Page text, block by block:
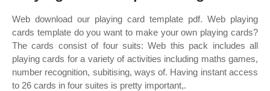
Web download our playing card template pdf. Web playing
cards template do you want to make your own playing cards?
The cards consist of four suits: Web this pack includes all
playing cards for a variety of activities including maths games,
number recognition, subitising, ways of. Having instant access
to 26 cards in four suites is pretty important,.